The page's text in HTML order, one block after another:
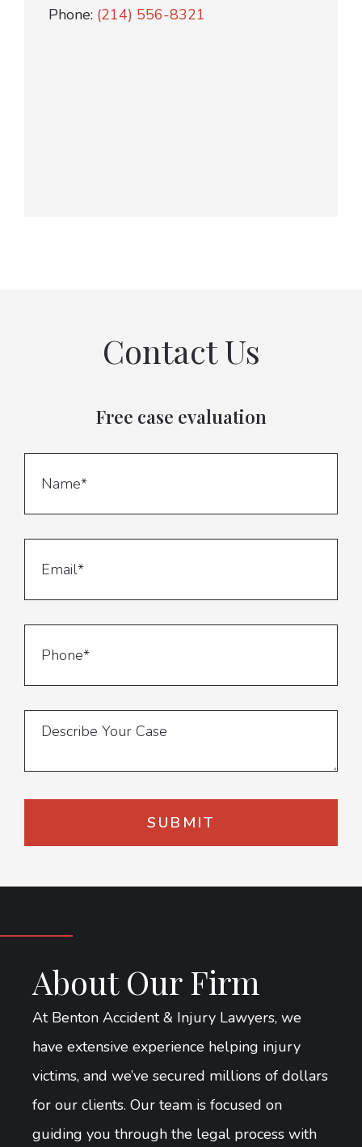
Phone: (214) 556-8321
Contact Us
Free case evaluation
About Our Firm
At Benton Accident & Injury Lawyers, we
have extensive experience helping injury
victims, and we’ve secured millions of dollars
for our clients. Our team is focused on
guiding you through the legal process with